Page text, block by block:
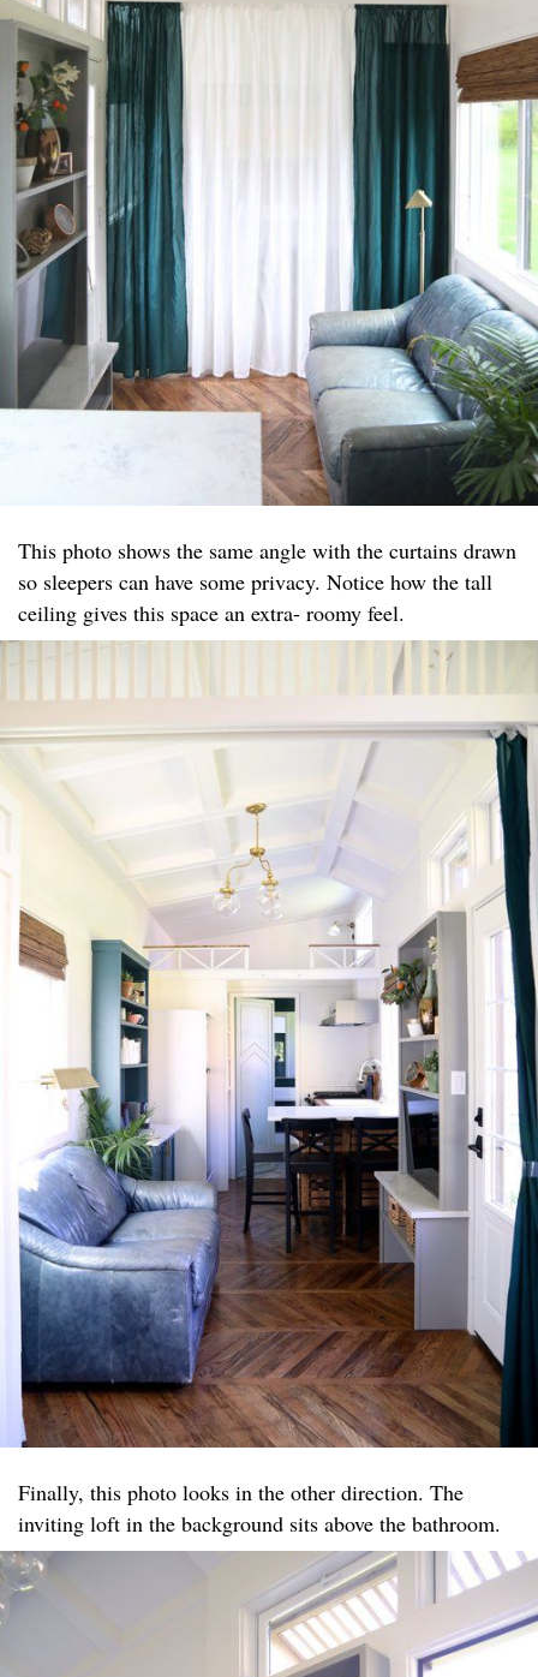
This photo shows the same angle with the curtains drawn
so sleepers can have some privacy. Notice how the tall
ceiling gives this space an extra- roomy feel.
Finally, this photo looks in the other direction. The
inviting loft in the background sits above the bathroom.